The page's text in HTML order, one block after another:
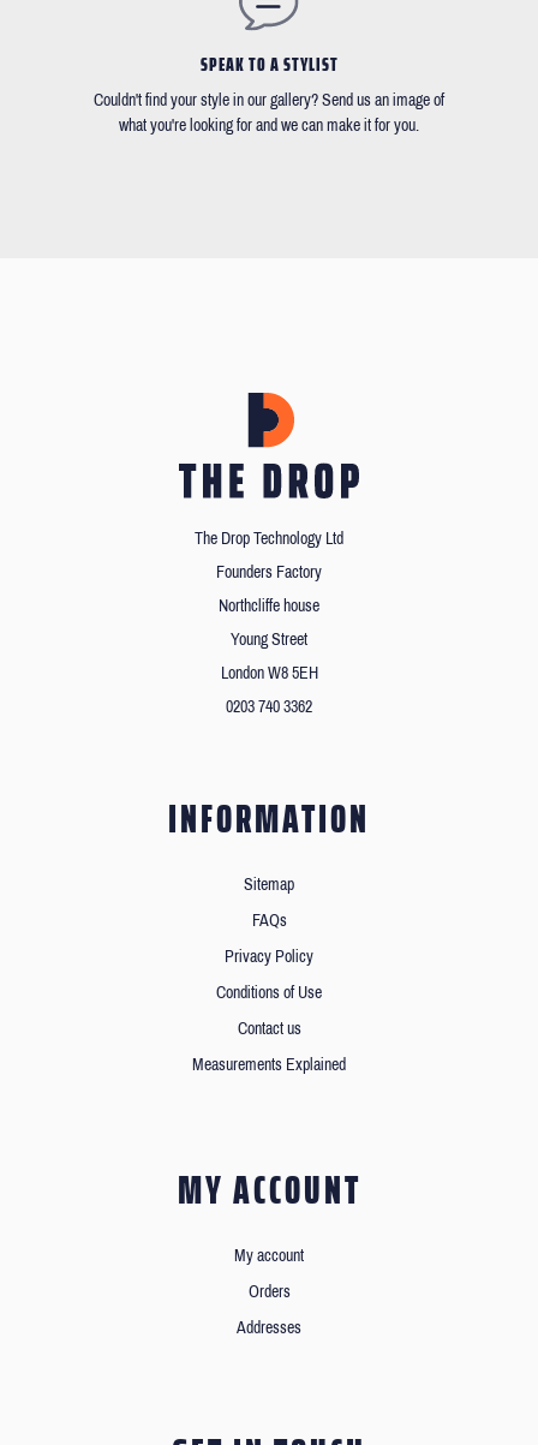
SPEAK TO A STYLIST
Couldn't find your style in our gallery? Send us an image of
what you're looking for and we can make it for you.
The Drop Technology Ltd
Founders Factory
Northcliffe house
Young Street
London W8 5EH
0203 740 3362
INFORMATION
Sitemap
FAQs
Privacy Policy
Conditions of Use
Contact us
Measurements Explained
MY ACCOUNT
My account
Orders
Addresses